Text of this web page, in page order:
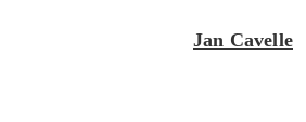
Jan Cavelle